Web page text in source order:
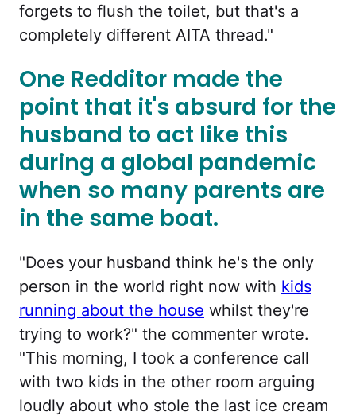
forgets to flush the toilet, but that's a
completely different AITA thread."
One Redditor made the
point that it's absurd for the
husband to act like this
during a global pandemic
when so many parents are
in the same boat.
"Does your husband think he's the only
person in the world right now with kids
running about the house whilst they're
trying to work?" the commenter wrote.
"This morning, I took a conference call
with two kids in the other room arguing
loudly about who stole the last ice cream